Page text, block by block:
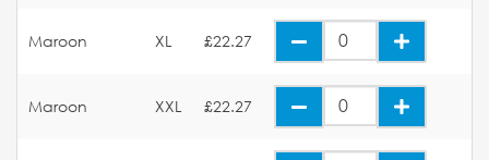
Maroon XL £22.27
Maroon XXL £22.27